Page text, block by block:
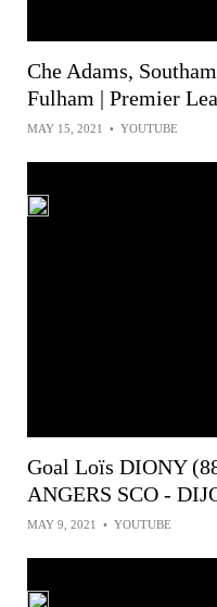
Che Adams,
Fulham | Premier
MAY 15, 2021 • YOUTUBE
Goal Loïs DIONY
ANGERS SCO -
MAY 9, 2021 • YOUTUBE